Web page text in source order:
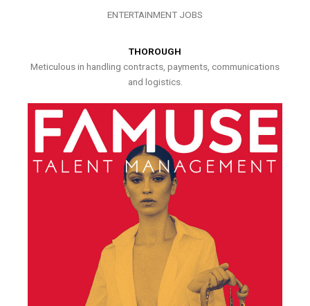
ENTERTAINMENT JOBS
THOROUGH
Meticulous in handling contracts, payments, communications
and logistics.